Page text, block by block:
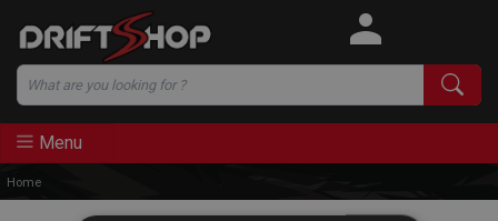
Search
Menu
Home